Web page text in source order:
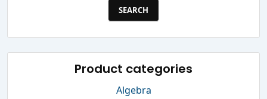
Product categories
Algebra